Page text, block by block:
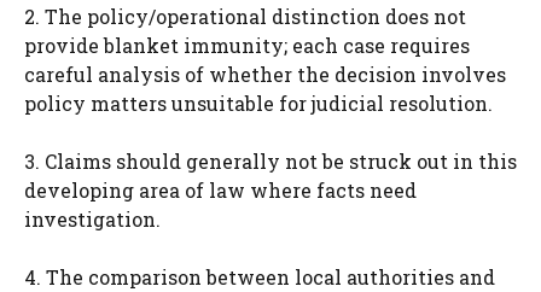
2. The policy/operational distinction does not
provide blanket immunity; each case requires
careful analysis of whether the decision involves
policy matters unsuitable for judicial resolution.
3. Claims should generally not be struck out in this
developing area of law where facts need
investigation.
4. The comparison between local authorities and